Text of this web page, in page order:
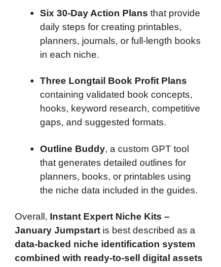
Six 30-Day Action Plans that provide
daily steps for creating printables,
planners, journals, or full-length books
in each niche.
Three Longtail Book Profit Plans
containing validated book concepts,
hooks, keyword research, competitive
gaps, and suggested formats.
Outline Buddy, a custom GPT tool
that generates detailed outlines for
planners, books, or printables using
the niche data included in the guides.
Overall, Instant Expert Niche Kits –
January Jumpstart is best described as a
data-backed niche identification system
combined with ready-to-sell digital assets